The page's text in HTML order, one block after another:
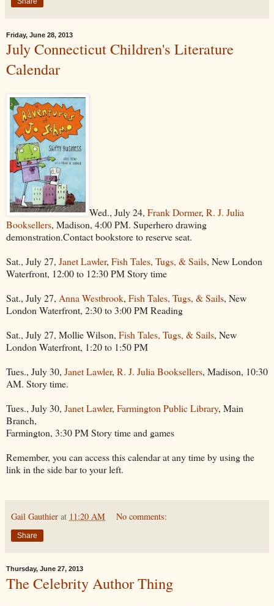
Friday, June 28, 2013
July Connecticut Children's Literature
Calendar
Wed., July 24, Frank Dormer, R. J. Julia
Booksellers, Madison, 4:00 PM. Superhero drawing
demonstration.Contact bookstore to reserve seat.
Sat., July 27, Janet Lawler, Fish Tales, Tugs, & Sails, New London
Waterfront, 12:00 to 12:30 PM Story time
Sat., July 27, Anna Westbrook, Fish Tales, Tugs, & Sails, New
London Waterfront, 2:30 to 3:00 PM Reading
Sat., July 27, Mollie Wilson, Fish Tales, Tugs, & Sails, New
London Waterfront, 1:20 to 1:50 PM
Tues., July 30, Janet Lawler, R. J. Julia Booksellers, Madison, 10:30
AM. Story time.
Tues., July 30, Janet Lawler, Farmington Public Library, Main
Branch,
Farmington, 3:30 PM Story time and games
Remember, you can access this calendar at any time by using the
link in the side bar to your left.
Gail Gauthier at 11:20 AM No comments:
Share
Thursday, June 27, 2013
The Celebrity Author Thing